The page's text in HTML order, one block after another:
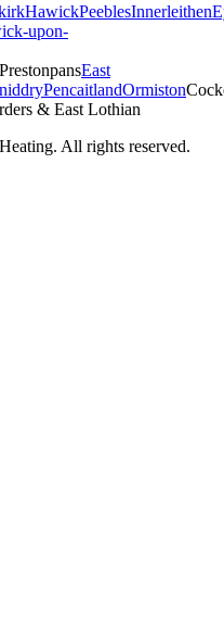
HawickPeeblesInnerleithen
upon-
PrestonpansEast
PencaitlandOrmiston
& East Lothian
All rights reserved.